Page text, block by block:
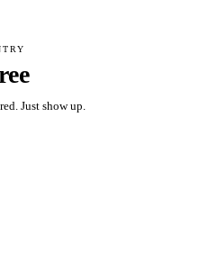
Just show up.